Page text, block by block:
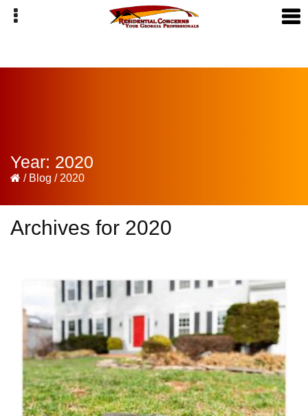
Skip
Skip
Skip
Year: 2020
/ Blog / 2020
Archives for 2020